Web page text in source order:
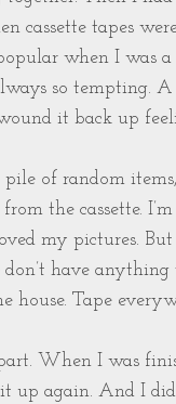
cassette tapes
when I was
so tempting.
it back up
of random
the cassette.
my pictures.
have
house. Tape
When I was
up again. And I